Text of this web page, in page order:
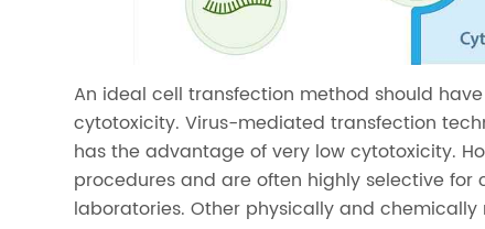
An ideal cell transfection method should
cytotoxicity. Virus-mediated transfection
has the advantage of very low cytotoxicity.
procedures and are often highly selective
laboratories. Other physically and